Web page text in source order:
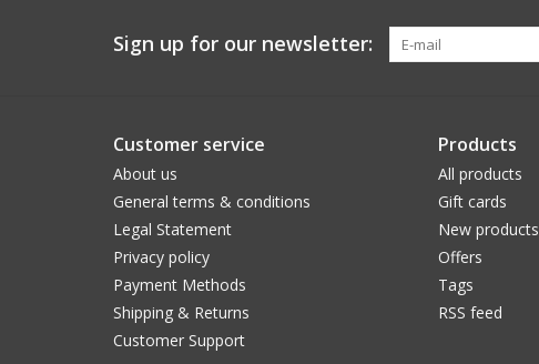
Sign up for our newsletter:
Customer service
About us
General terms & conditions
Legal Statement
Privacy policy
Payment Methods
Shipping & Returns
Customer Support
Products
All products
Gift cards
New products
Offers
Tags
RSS feed